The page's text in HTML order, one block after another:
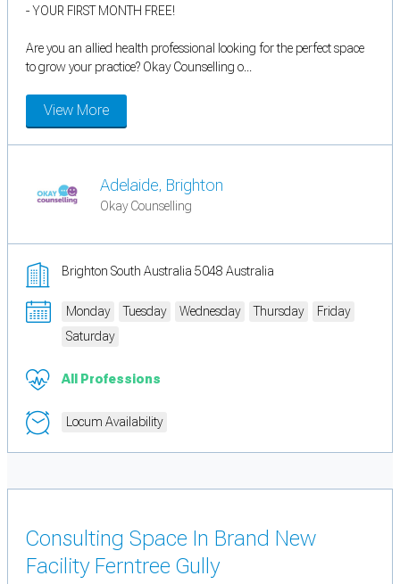
- YOUR FIRST MONTH FREE!
Are you an allied health professional looking for the perfect space
to grow your practice? Okay Counselling o...
View More
Adelaide, Brighton
Okay Counselling
Brighton South Australia 5048 Australia
Monday Tuesday Wednesday Thursday
Friday
Saturday
All Professions
Locum Availability
Consulting Space In Brand New
Facility Ferntree Gully